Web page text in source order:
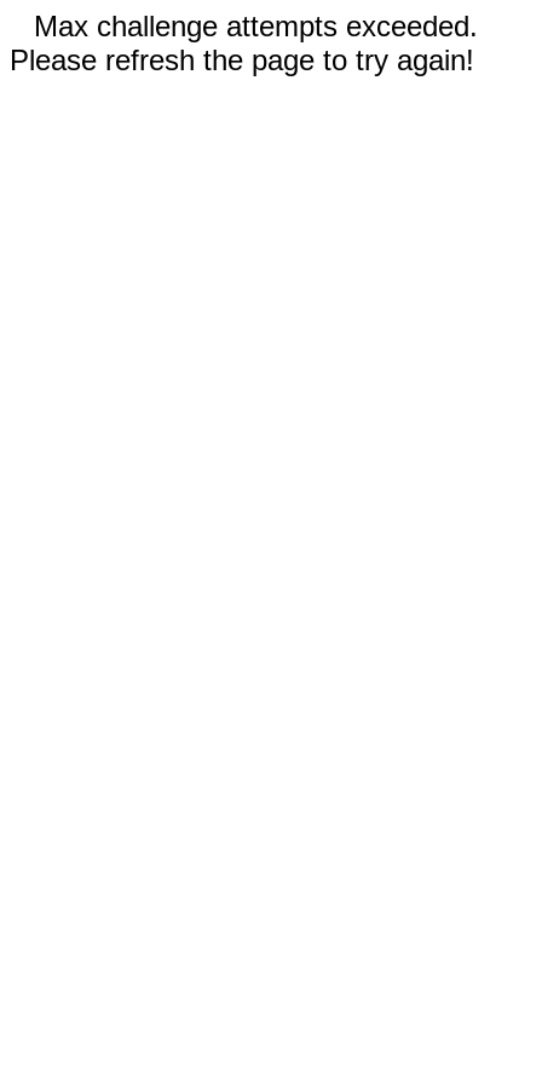
Max challenge attempts exceeded.
Please refresh the page to try again!